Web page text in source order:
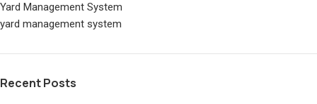
Yard Management System
yard management system
Recent Posts